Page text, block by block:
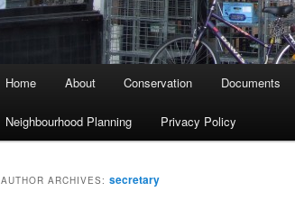
Skip to primary content
Skip to secondary content
Home About Conservation Documents
Neighbourhood Planning Privacy Policy
AUTHOR ARCHIVES: secretary